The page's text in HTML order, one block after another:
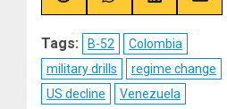
on
on
on
on
Tags: B-52
Colombia
military drills
regime change
US decline
Venezuela